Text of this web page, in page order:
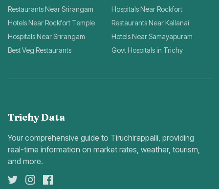
Restaurants Near Srirangam
Hospitals Near Rockfort
Hotels Near Rockfort Temple
Restaurants Near Kallanai
Hospitals Near Srirangam
Hotels Near Samayapuram
Best Veg Restaurants
Govt Hospitals in Trichy
Trichy Data
Your comprehensive guide to Tiruchirappalli, providing
real-time information on market rates, weather, tourism,
and more.